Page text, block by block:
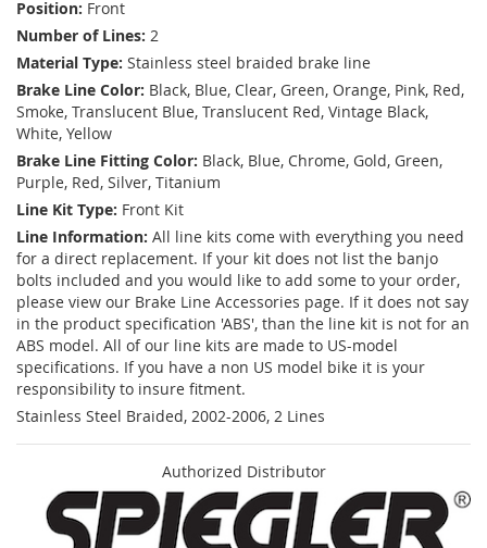
Position: Front
Number of Lines: 2
Material Type: Stainless steel braided brake line
Brake Line Color: Black, Blue, Clear, Green, Orange, Pink, Red,
Smoke, Translucent Blue, Translucent Red, Vintage Black,
White, Yellow
Brake Line Fitting Color: Black, Blue, Chrome, Gold, Green,
Purple, Red, Silver, Titanium
Line Kit Type: Front Kit
Line Information: All line kits come with everything you need
for a direct replacement. If your kit does not list the banjo
bolts included and you would like to add some to your order,
please view our Brake Line Accessories page. If it does not say
in the product specification 'ABS', than the line kit is not for an
ABS model. All of our line kits are made to US-model
specifications. If you have a non US model bike it is your
responsibility to insure fitment.
Stainless Steel Braided, 2002-2006, 2 Lines
Authorized Distributor